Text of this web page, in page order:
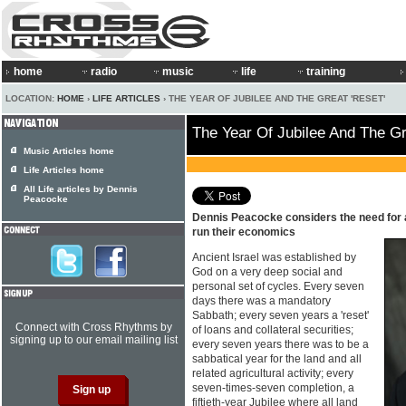
home radio music life training
LOCATION: HOME › LIFE ARTICLES › THE YEAR OF JUBILEE AND THE GREAT 'RESET'
The Year Of Jubilee And The
Dennis Peacocke considers the need
run their economics
Ancient Israel was established by
God on a very deep social and
personal set of cycles. Every seven
days there was a mandatory
Sabbath; every seven years a 'reset'
of loans and collateral securities;
every seven years there was to be a
sabbatical year for the land and all
related agricultural activity; every
seven-times-seven completion, a
fiftieth-year Jubilee where all land
Music Articles home
Life Articles home
All Life articles by Dennis
Peacocke
Connect with Cross Rhythms by
signing up to our email mailing list